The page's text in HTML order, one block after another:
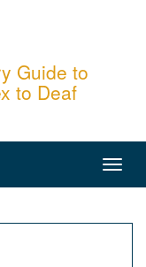
Guide to
to Deaf